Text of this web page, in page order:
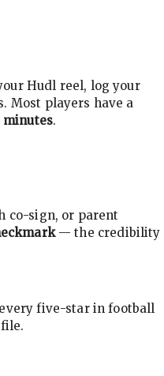
Hudl reel, log your
Most players have a
minutes.
co-sign, or parent
— the credibility
five-star in football